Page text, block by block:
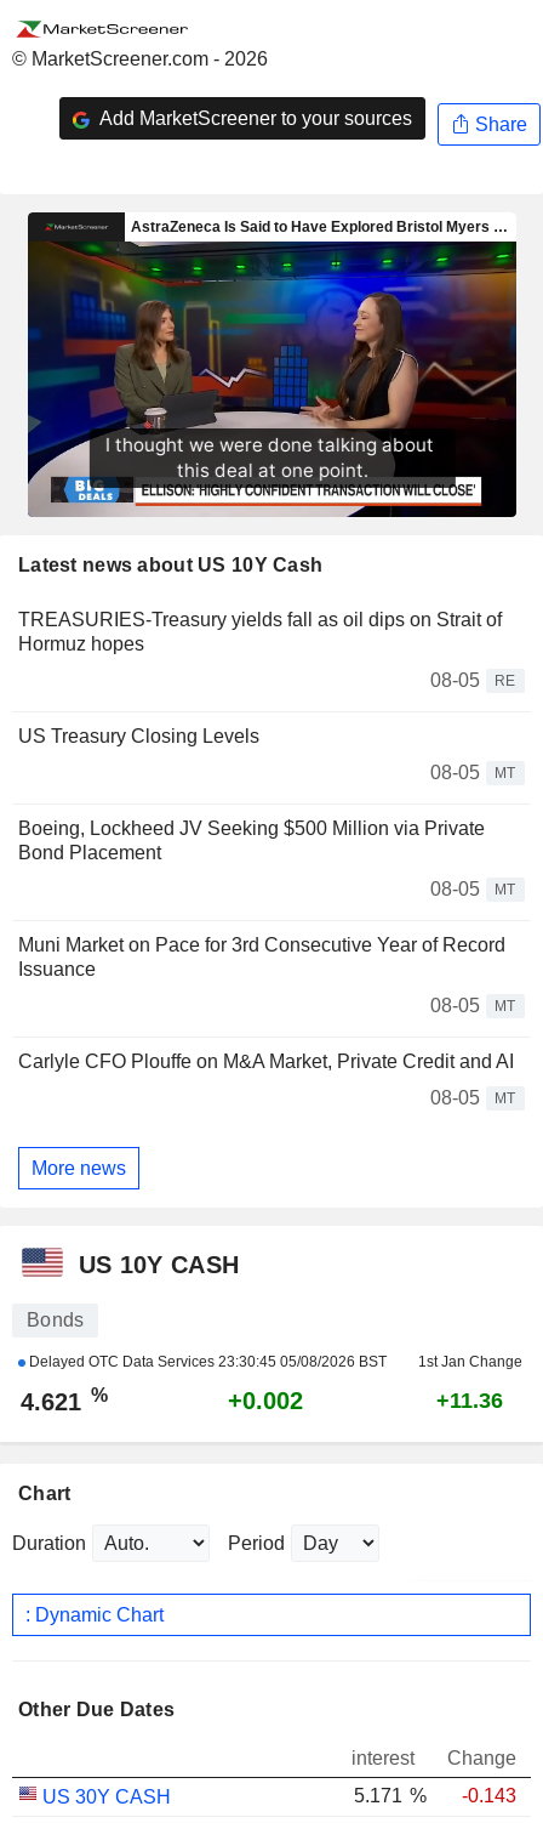
© MarketScreener.com - 2026
Add MarketScreener to your sources Share
Latest news about US 10Y Cash
TREASURIES-Treasury yields fall as oil dips on Strait of
Hormuz hopes
08-05
RE
US Treasury Closing Levels
08-05
MT
Boeing, Lockheed JV Seeking $500 Million via Private
Bond Placement
08-05
MT
Muni Market on Pace for 3rd Consecutive Year of Record
Issuance
08-05
MT
Carlyle CFO Plouffe on M&A Market, Private Credit and AI
08-05
MT
More news
US 10Y CASH
Bonds
Delayed OTC Data Services 23:30:45 05/08/2026 BST 1st Jan Change
4.621 % +0.002 +11.36
Chart
Duration Period
: Dynamic Chart
Other Due Dates
interest
Change
US 30Y CASH
5.171 %
-0.143